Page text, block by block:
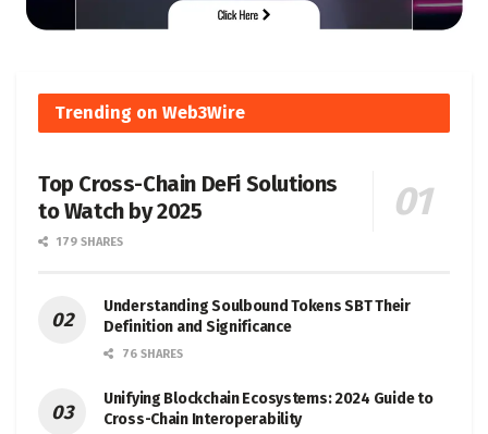
Trending on Web3Wire
Top Cross-Chain DeFi Solutions
to Watch by 2025
179 SHARES
Understanding Soulbound Tokens SBT Their
Definition and Significance
76 SHARES
Unifying Blockchain Ecosystems: 2024 Guide to
Cross-Chain Interoperability